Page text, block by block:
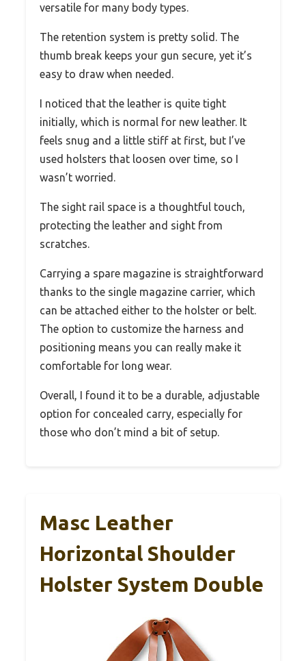
versatile for many body types.
The retention system is pretty solid. The
thumb break keeps your gun secure, yet it’s
easy to draw when needed.
I noticed that the leather is quite tight
initially, which is normal for new leather. It
feels snug and a little stiff at first, but I’ve
used holsters that loosen over time, so I
wasn’t worried.
The sight rail space is a thoughtful touch,
protecting the leather and sight from
scratches.
Carrying a spare magazine is straightforward
thanks to the single magazine carrier, which
can be attached either to the holster or belt.
The option to customize the harness and
positioning means you can really make it
comfortable for long wear.
Overall, I found it to be a durable, adjustable
option for concealed carry, especially for
those who don’t mind a bit of setup.
Masc Leather
Horizontal Shoulder
Holster System Double